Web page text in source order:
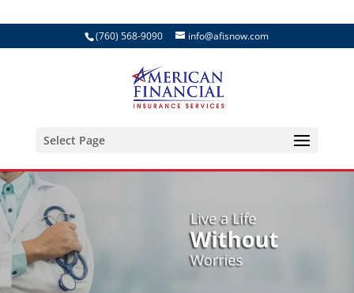
(760) 568-9090 info@afisnow.com
Select Page